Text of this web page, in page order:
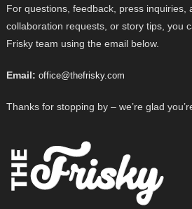
For questions, feedback, press inquiries,
collaboration requests, or story tips, you
Frisky team using the email below.
Email: office@thefrisky.com
Thanks for stopping by – we’re glad